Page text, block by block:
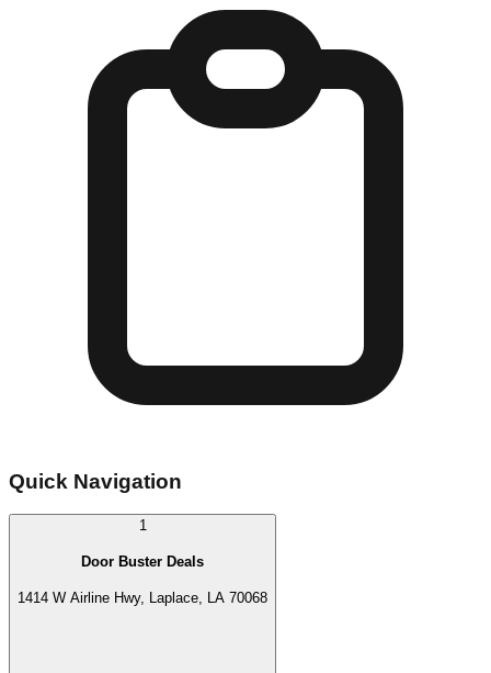
Quick Navigation
1
Door Buster Deals
1414 W Airline Hwy, Laplace, LA 70068